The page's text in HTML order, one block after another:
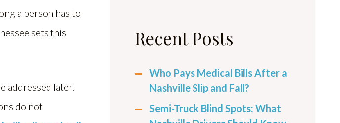
a person has to
sets this
addressed later.
do not
Recent Posts
Who Pays Medical Bills After a
Nashville Slip and Fall?
Semi-Truck Blind Spots: What